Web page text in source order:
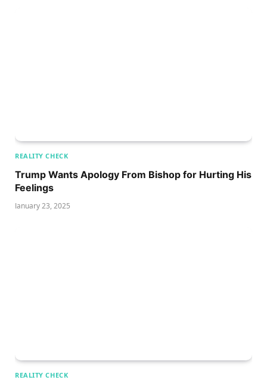
REALITY CHECK
Trump Wants Apology From Bishop for Hurting His
Feelings
January 23, 2025
REALITY CHECK